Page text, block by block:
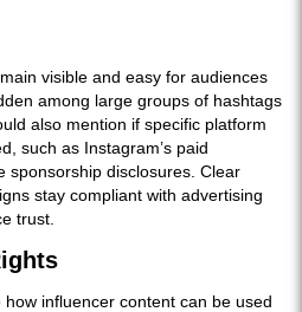
visible and easy for audiences
among large groups of hashtags
also mention if specific platform
such as Instagram’s paid
sponsorship disclosures. Clear
stay compliant with advertising
trust.
influencer content can be used